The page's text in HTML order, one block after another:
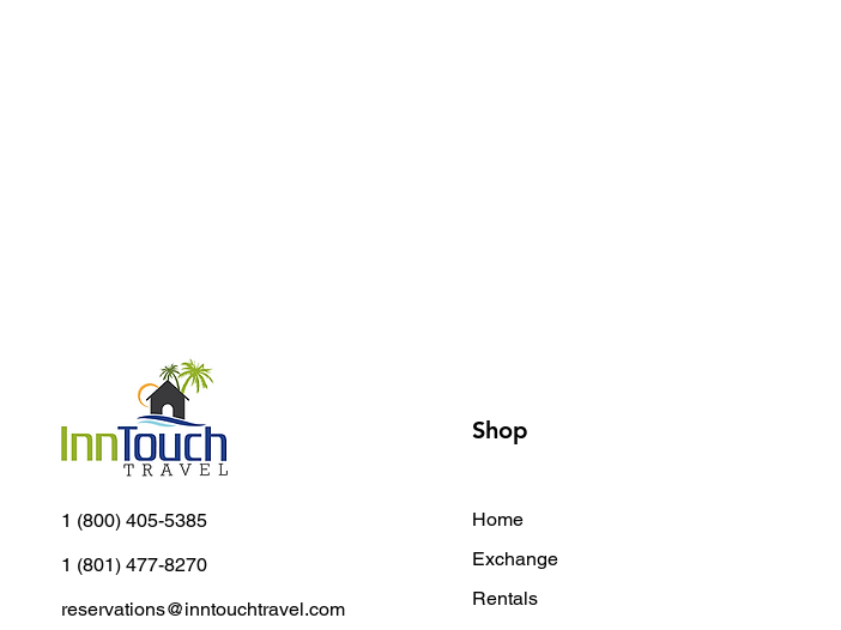
1 (800) 405-5385
1 (801) 477-8270
reservations@inntouchtravel.com
Shop
Home
Exchange
Rentals